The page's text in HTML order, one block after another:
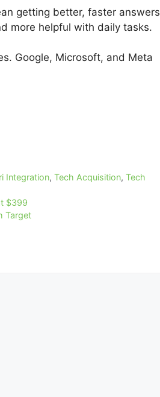
getting better, faster answers
more helpful with daily tasks.
Google, Microsoft, and Meta
Integration,Tech Acquisition,Tech
$399
Target